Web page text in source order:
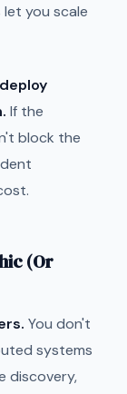
you scale
If the
block the
(Or
You don't
systems
discovery,